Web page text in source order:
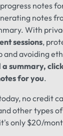
notes
notes
With
sessions,
and avoiding
summary,
for you.
no credit
other types
only $20/